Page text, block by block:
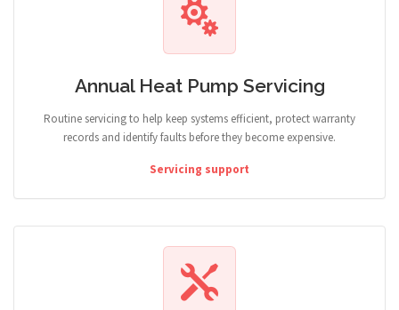
Annual Heat Pump Servicing
Routine servicing to help keep systems efficient, protect warranty
records and identify faults before they become expensive.
Servicing support